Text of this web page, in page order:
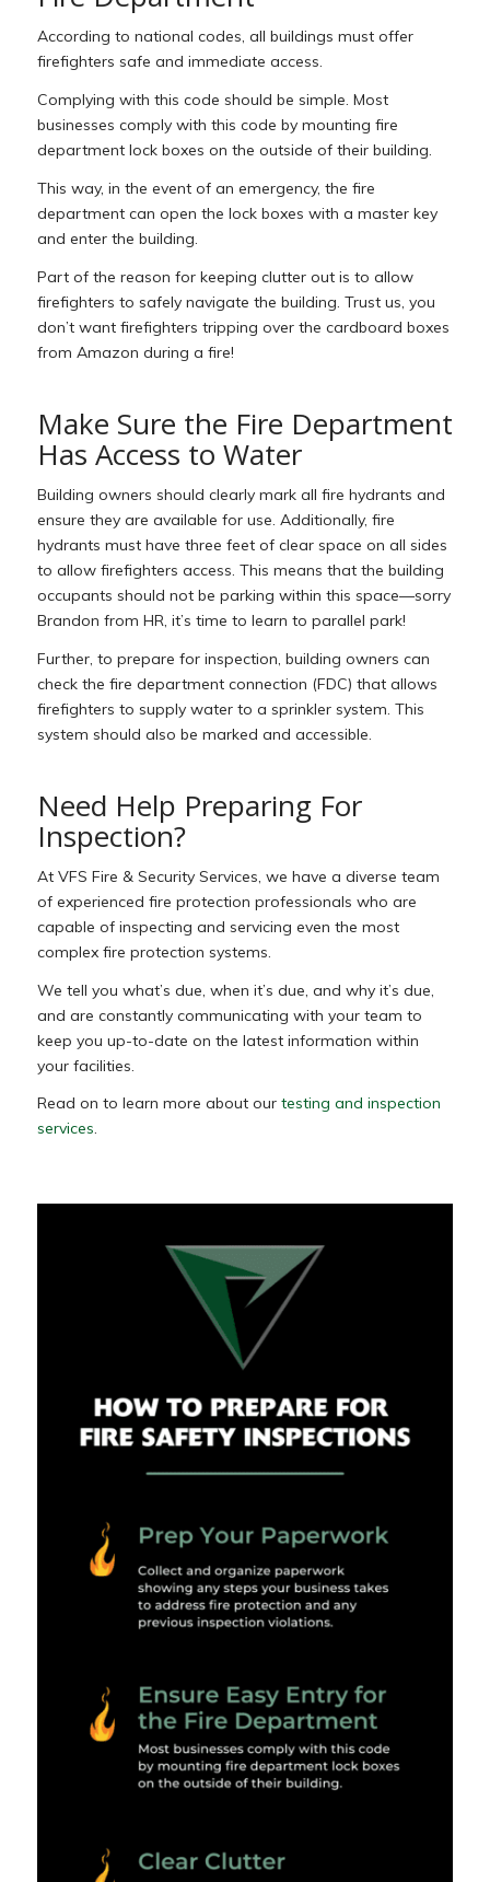
According to national codes, all buildings must offer
firefighters safe and immediate access.
Complying with this code should be simple. Most
businesses comply with this code by mounting fire
department lock boxes on the outside of their building.
This way, in the event of an emergency, the fire
department can open the lock boxes with a master key
and enter the building.
Part of the reason for keeping clutter out is to allow
firefighters to safely navigate the building. Trust us, you
don’t want firefighters tripping over the cardboard boxes
from Amazon during a fire!
Make Sure the Fire Department
Has Access to Water
Building owners should clearly mark all fire hydrants and
ensure they are available for use. Additionally, fire
hydrants must have three feet of clear space on all sides
to allow firefighters access. This means that the building
occupants should not be parking within this space—sorry
Brandon from HR, it’s time to learn to parallel park!
Further, to prepare for inspection, building owners can
check the fire department connection (FDC) that allows
firefighters to supply water to a sprinkler system. This
system should also be marked and accessible.
Need Help Preparing For
Inspection?
At VFS Fire & Security Services, we have a diverse team
of experienced fire protection professionals who are
capable of inspecting and servicing even the most
complex fire protection systems.
We tell you what’s due, when it’s due, and why it’s due,
and are constantly communicating with your team to
keep you up-to-date on the latest information within
your facilities.
Read on to learn more about our testing and inspection
services.